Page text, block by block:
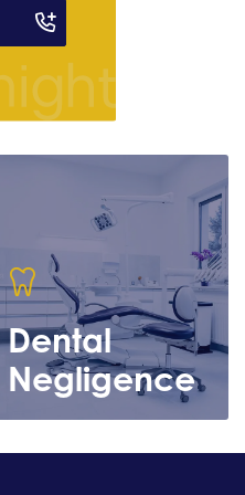
Dental
Negligence